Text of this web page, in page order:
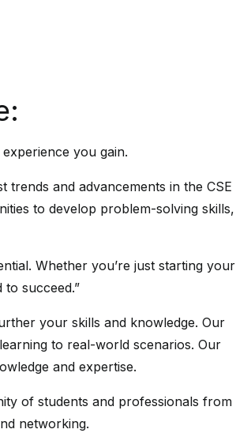
you gain.
and advancements in the CSE
to develop problem-solving skills,
Whether you’re just starting your
succeed.”
your skills and knowledge. Our
to real-world scenarios. Our
and expertise.
of students and professionals from
networking.